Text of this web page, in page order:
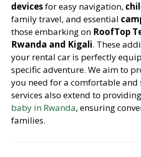
devicesfor easy navigation,
family travel, and essential
those embarking on RoofTop
Rwanda and Kigali. These
your rental car is perfectly
specific adventure. We aim to
you need for a comfortable and
services also extend to
baby in Rwanda, ensuring
families.